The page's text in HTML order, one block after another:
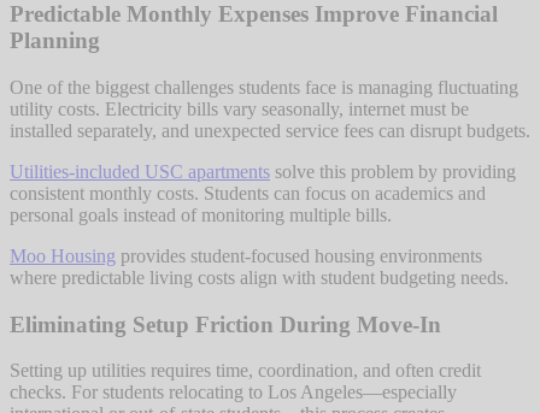
Predictable Monthly Expenses Improve Financial
Planning
One of the biggest challenges students face is managing fluctuating
utility costs. Electricity bills vary seasonally, internet must be
installed separately, and unexpected service fees can disrupt budgets.
Utilities-included USC apartments solve this problem by providing
consistent monthly costs. Students can focus on academics and
personal goals instead of monitoring multiple bills.
Moo Housing provides student-focused housing environments
where predictable living costs align with student budgeting needs.
Eliminating Setup Friction During Move-In
Setting up utilities requires time, coordination, and often credit
checks. For students relocating to Los Angeles—especially